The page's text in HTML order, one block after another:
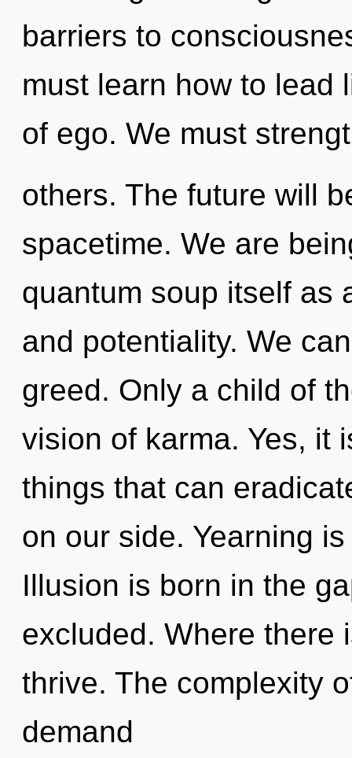
barriers to
must learn how to lead
of ego. We must
others. The future will
spacetime. We are
quantum soup itself as
and potentiality. We
greed. Only a child of
vision of karma. Yes, it
things that can
on our side. Yearning
Illusion is born in the
excluded. Where there
thrive. The complexity
demand